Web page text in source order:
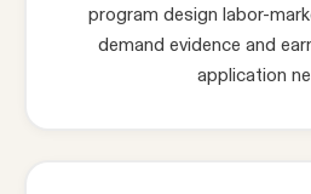
program design labor-
demand evidence and
application